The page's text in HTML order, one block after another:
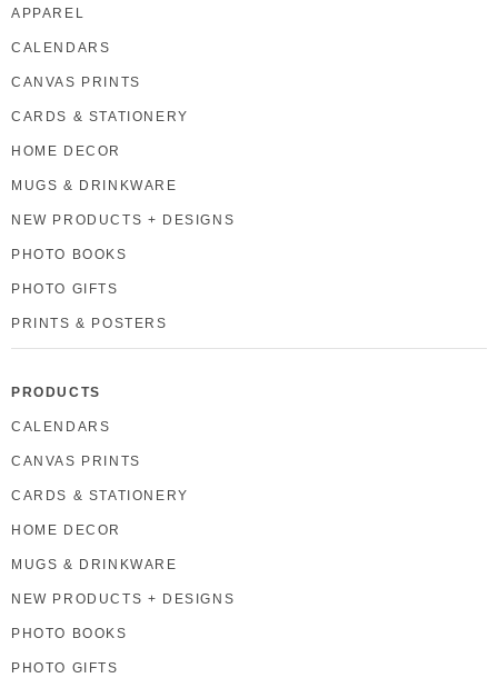
APPAREL
CALENDARS
CANVAS PRINTS
CARDS & STATIONERY
HOME DECOR
MUGS & DRINKWARE
NEW PRODUCTS + DESIGNS
PHOTO BOOKS
PHOTO GIFTS
PRINTS & POSTERS
PRODUCTS
CALENDARS
CANVAS PRINTS
CARDS & STATIONERY
HOME DECOR
MUGS & DRINKWARE
NEW PRODUCTS + DESIGNS
PHOTO BOOKS
PHOTO GIFTS